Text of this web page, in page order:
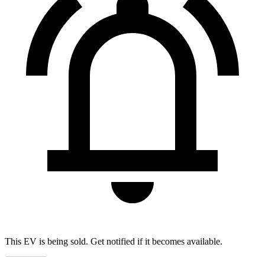
This EV is being sold. Get notified if it becomes available.